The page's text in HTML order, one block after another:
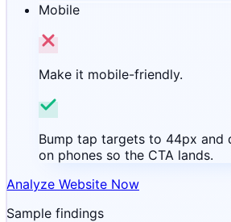
Mobile
Make it mobile-friendly.
Bump tap targets to 44px and
on phones so the CTA lands.
Analyze Website Now
Sample findings